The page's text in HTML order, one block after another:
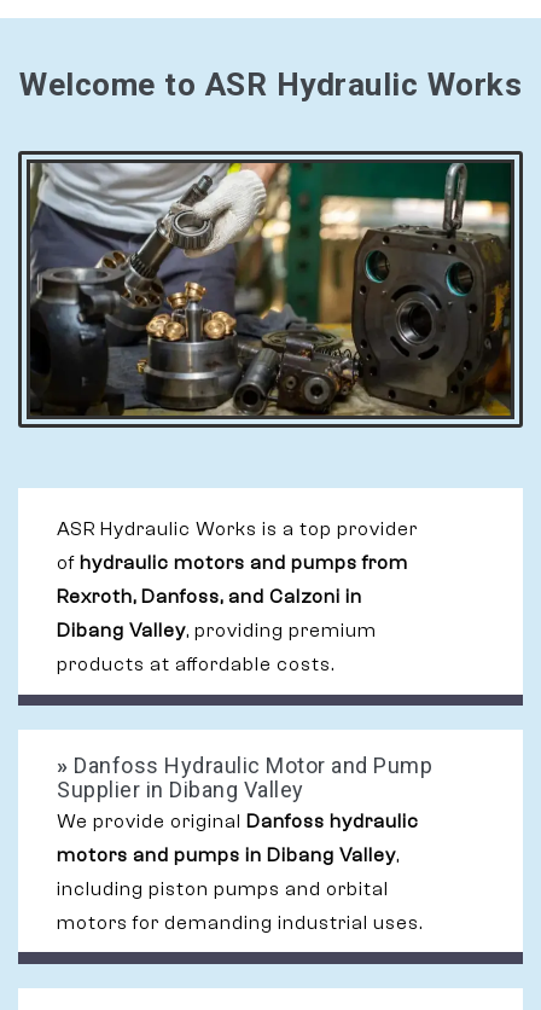
Welcome to ASR Hydraulic Works
ASR Hydraulic Works is a top provider
of hydraulic motors and pumps from
Rexroth, Danfoss, and Calzoni in
Dibang Valley, providing premium
products at affordable costs.
» Danfoss Hydraulic Motor and Pump
Supplier in Dibang Valley
We provide original Danfoss hydraulic
motors and pumps in Dibang Valley,
including piston pumps and orbital
motors for demanding industrial uses.